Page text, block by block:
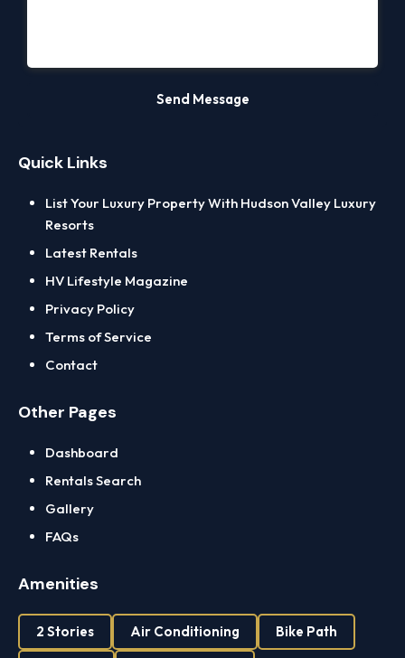
Quick Links
List Your Luxury Property With Hudson Valley Luxury
Resorts
Latest Rentals
HV Lifestyle Magazine
Privacy Policy
Terms of Service
Contact
Other Pages
Dashboard
Rentals Search
Gallery
FAQs
Amenities
2 Stories Air Conditioning Bike Path